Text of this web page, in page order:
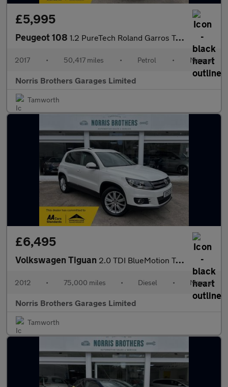
£5,995
Peugeot 108 1.2 PureTech Roland Garros Top! Euro 6 5dr
2017 • 50,417 miles • Petrol • Manual
Norris Brothers Garages Limited
Tamworth
£6,495
Volkswagen Tiguan 2.0 TDI BlueMotion Tech Sport 4WD Euro 5 (s/s) 5dr
2012 • 75,000 miles • Diesel • Manual
Norris Brothers Garages Limited
Tamworth